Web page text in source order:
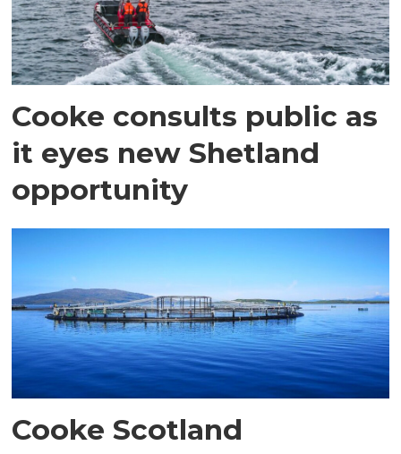
Cooke consults public as
it eyes new Shetland
opportunity
Cooke Scotland